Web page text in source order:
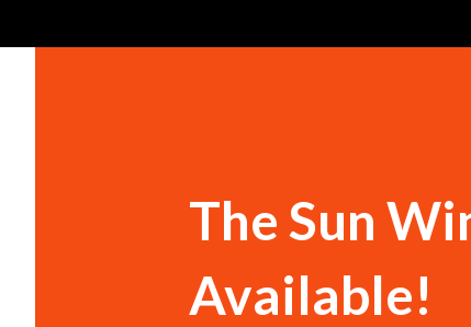
The Sun
Available!